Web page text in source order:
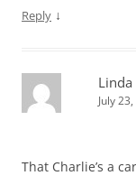
Reply ↓
Linda
July
That Charlie’s a